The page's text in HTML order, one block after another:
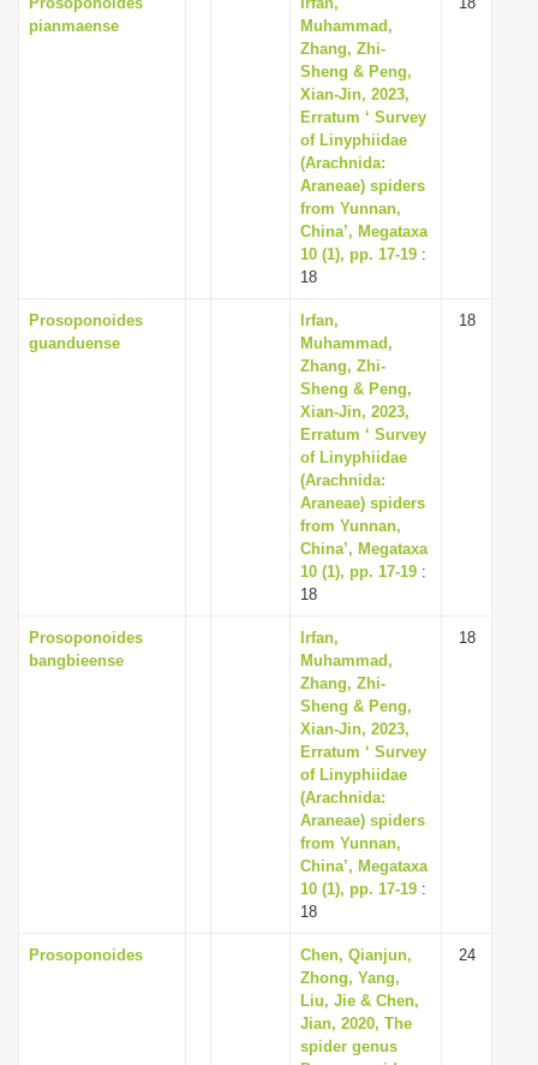
pianmaense
Muhammad,
Zhang, Zhi-
Sheng & Peng,
Xian-Jin, 2023,
Erratum ‘ Survey
of Linyphiidae
(Arachnida:
Araneae) spiders
from Yunnan,
China’, Megataxa
10 (1), pp. 17-19 :
18
Prosoponoides
guanduense
Irfan,
Muhammad,
Zhang, Zhi-
Sheng & Peng,
Xian-Jin, 2023,
Erratum ‘ Survey
of Linyphiidae
(Arachnida:
Araneae) spiders
from Yunnan,
China’, Megataxa
10 (1), pp. 17-19 :
18
18
Prosoponoides
bangbieense
Irfan,
Muhammad,
Zhang, Zhi-
Sheng & Peng,
Xian-Jin, 2023,
Erratum ‘ Survey
of Linyphiidae
(Arachnida:
Araneae) spiders
from Yunnan,
China’, Megataxa
10 (1), pp. 17-19 :
18
18
Prosoponoides
Chen, Qianjun,
Zhong, Yang,
Liu, Jie & Chen,
Jian, 2020, The
spider genus
24